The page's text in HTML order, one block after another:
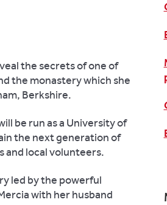
the secrets of one of
the monastery which she
Berkshire.
be run as a University of
the next generation of
and local volunteers.
led by the powerful
with her husband